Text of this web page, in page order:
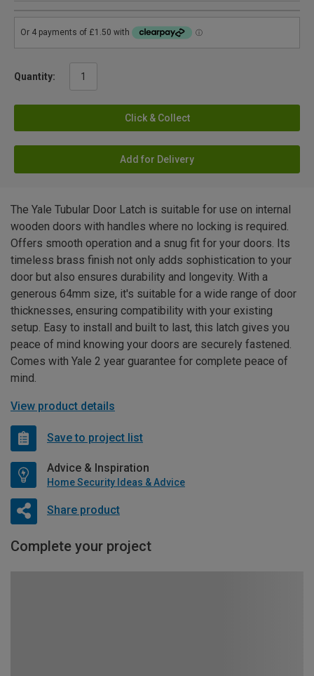
Quantity:
Click & Collect
Add for Delivery
The Yale Tubular Door Latch is suitable for use on internal
wooden doors with handles where no locking is required.
Offers smooth operation and a snug fit for your doors. Its
timeless brass finish not only adds sophistication to your
door but also ensures durability and longevity. With a
generous 64mm size, it's suitable for a wide range of door
thicknesses, ensuring compatibility with your existing
setup. Easy to install and built to last, this latch gives you
peace of mind knowing your doors are securely fastened.
Comes with Yale 2 year guarantee for complete peace of
mind.
View product details
Save to project list
Advice & Inspiration
Home Security Ideas & Advice
Share product
Complete your project